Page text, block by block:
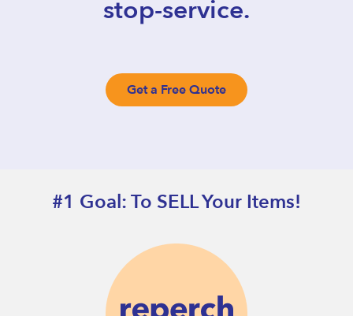
stop-service.
Get a Free Quote
#1 Goal: To SELL Your Items!